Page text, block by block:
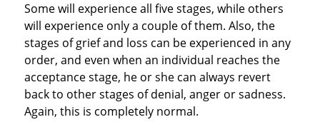
Some will experience all five stages, while others
will experience only a couple of them. Also, the
stages of grief and loss can be experienced in any
order, and even when an individual reaches the
acceptance stage, he or she can always revert
back to other stages of denial, anger or sadness.
Again, this is completely normal.